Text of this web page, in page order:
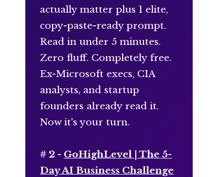
actually matter plus 1 elite,
copy-paste-ready prompt.
Read in under 5 minutes.
Zero fluff. Completely free.
Ex-Microsoft execs, CIA
analysts, and startup
founders already read it.
Now it's your turn.
# 2 - GoHighLevel | The 5-
Day AI Business Challenge